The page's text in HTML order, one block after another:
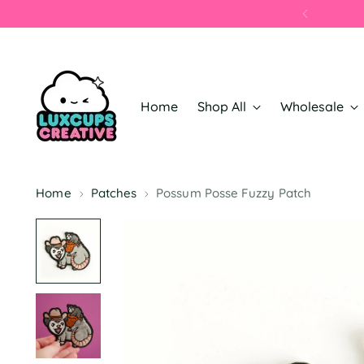
Home Shop All Wholesale
Home Patches Possum Posse Fuzzy Patch